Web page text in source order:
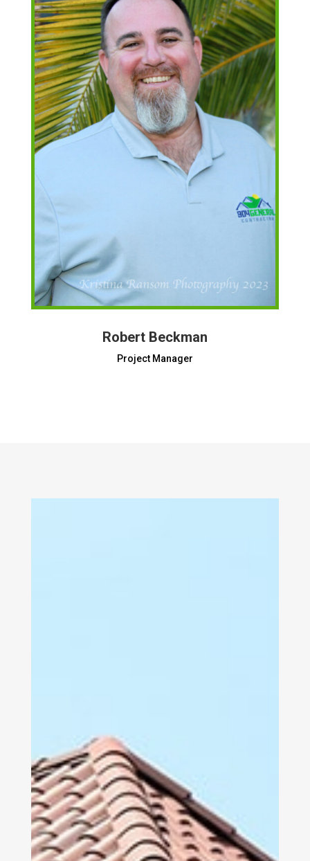
Robert Beckman
Project Manager